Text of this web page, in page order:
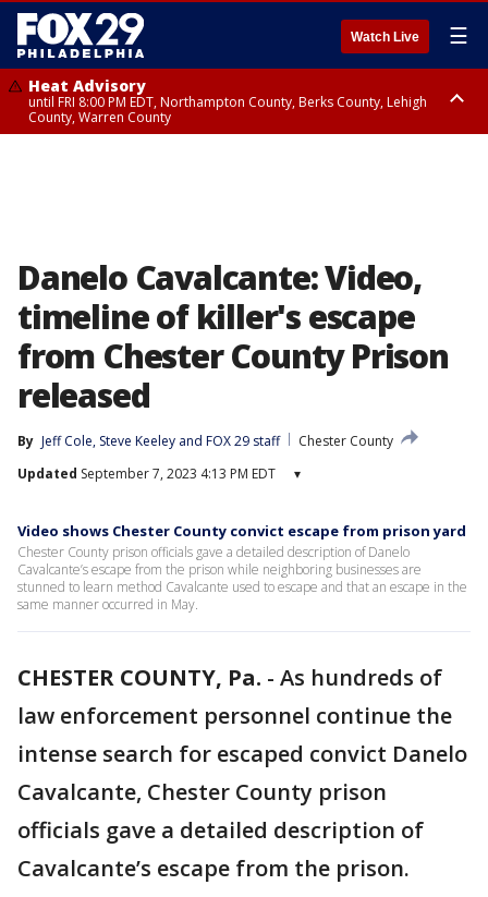
Watch Live ☰
Heat Advisory
until FRI 8:00 PM EDT, Northampton County, Berks County, Lehigh
County, Warren County
Danelo Cavalcante: Video,
timeline of killer's escape
from Chester County Prison
released
By Jeff Cole, Steve Keeley and FOX 29 staff
Chester County
Updated September 7, 2023 4:13 PM EDT ▾
Video shows Chester County convict escape from prison yard
Chester County prison officials gave a detailed description of Danelo
Cavalcante’s escape from the prison while neighboring businesses are
stunned to learn method Cavalcante used to escape and that an escape in the
same manner occurred in May.
CHESTER COUNTY, Pa. - As hundreds of
law enforcement personnel continue the
intense search for escaped convict Danelo
Cavalcante, Chester County prison
officials gave a detailed description of
Cavalcante’s escape from the prison.